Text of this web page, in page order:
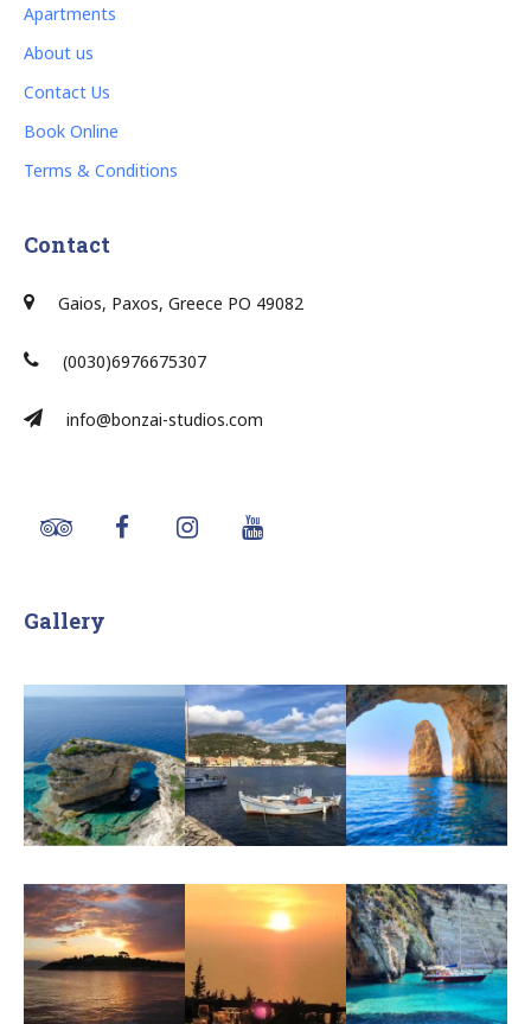
Apartments
About us
Contact Us
Book Online
Terms & Conditions
Contact
Gaios, Paxos, Greece PO 49082
(0030)6976675307
info@bonzai-studios.com
Gallery